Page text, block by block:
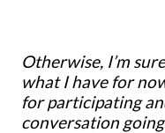
Otherwise, I’m
what I have for
for participating
conversation